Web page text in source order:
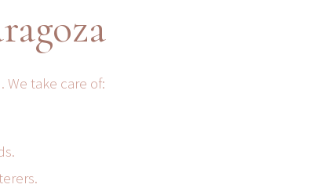
We take care of: